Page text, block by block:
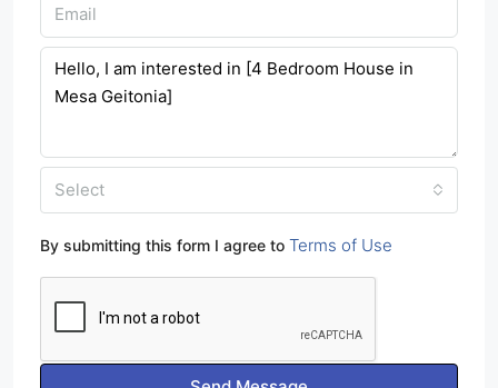
Select
By submitting this form I agree to Terms of Use